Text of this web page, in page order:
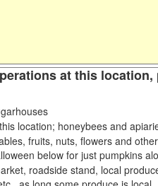
at this
location; honeybees and
fruits, nuts, flowers and
below for just pumpkins
roadside stand, local